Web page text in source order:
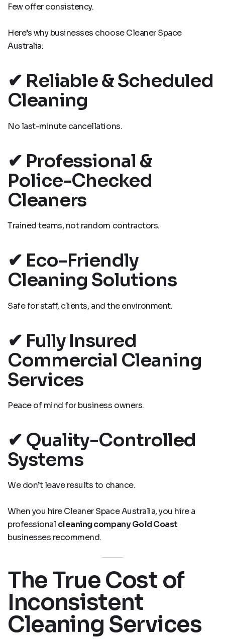
Few offer consistency.
Here’s why businesses choose Cleaner Space
Australia:
✔ Reliable & Scheduled
Cleaning
No last-minute cancellations.
✔ Professional &
Police-Checked
Cleaners
Trained teams, not random contractors.
✔ Eco-Friendly
Cleaning Solutions
Safe for staff, clients, and the environment.
✔ Fully Insured
Commercial Cleaning
Services
Peace of mind for business owners.
✔ Quality-Controlled
Systems
We don’t leave results to chance.
When you hire Cleaner Space Australia, you hire a
professional cleaning company Gold Coast
businesses recommend.
The True Cost of
Inconsistent
Cleaning Services